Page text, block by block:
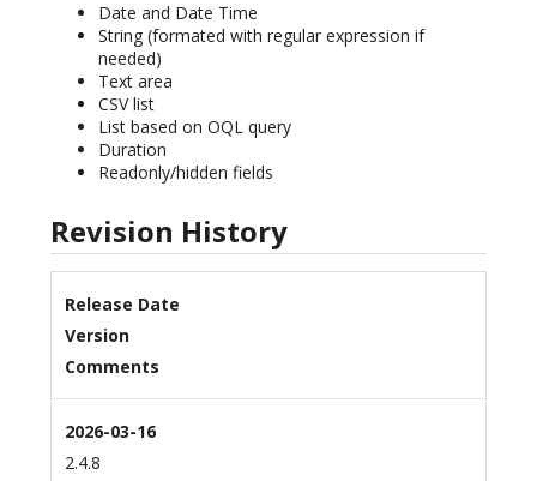
Date and Date Time
String (formated with regular expression if
needed)
Text area
CSV list
List based on OQL query
Duration
Readonly/hidden fields
Revision History
Release Date
Version
Comments
2026-03-16
2.4.8